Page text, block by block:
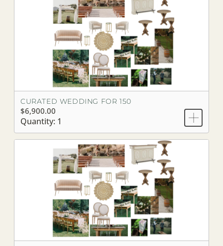
CURATED WEDDING FOR 150
$6,900.00
Quantity: 1